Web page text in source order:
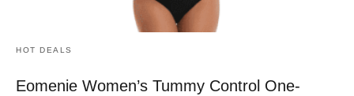
HOT DEALS
Eomenie Women’s Tummy Control One-